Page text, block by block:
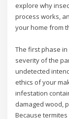
explore why
process works,
your home from
The first phase
severity of the
undetected
ethics of your
infestation
damaged wood,
Because